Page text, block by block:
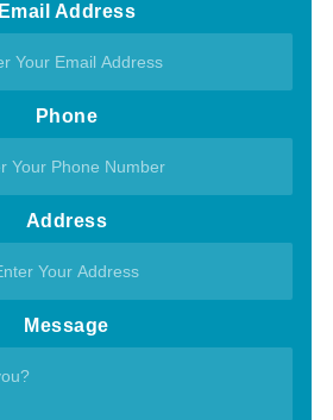
Email Address
Phone
Address
Message